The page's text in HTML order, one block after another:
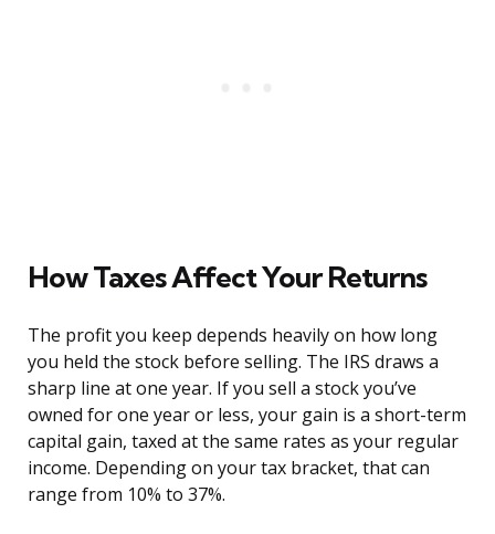
How Taxes Affect Your Returns
The profit you keep depends heavily on how long
you held the stock before selling. The IRS draws a
sharp line at one year. If you sell a stock you’ve
owned for one year or less, your gain is a short-term
capital gain, taxed at the same rates as your regular
income. Depending on your tax bracket, that can
range from 10% to 37%.